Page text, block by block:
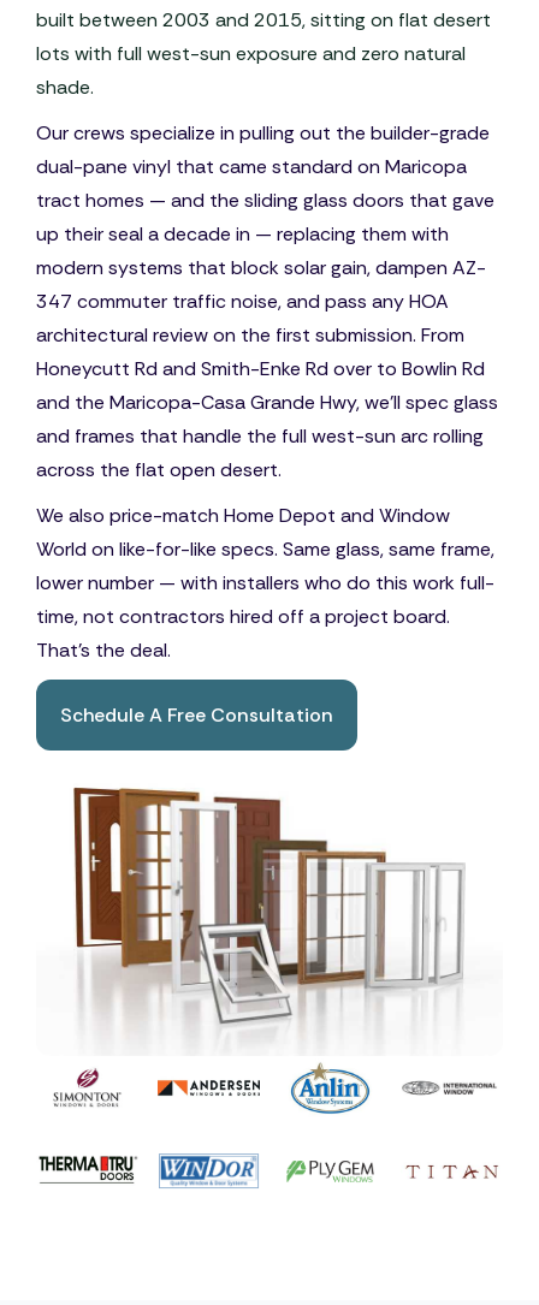
built between 2003 and 2015, sitting on flat desert
lots with full west-sun exposure and zero natural
shade.
Our crews specialize in pulling out the builder-grade
dual-pane vinyl that came standard on Maricopa
tract homes — and the sliding glass doors that gave
up their seal a decade in — replacing them with
modern systems that block solar gain, dampen AZ-
347 commuter traffic noise, and pass any HOA
architectural review on the first submission. From
Honeycutt Rd and Smith-Enke Rd over to Bowlin Rd
and the Maricopa-Casa Grande Hwy, we'll spec glass
and frames that handle the full west-sun arc rolling
across the flat open desert.
We also price-match Home Depot and Window
World on like-for-like specs. Same glass, same frame,
lower number — with installers who do this work full-
time, not contractors hired off a project board.
That's the deal.
Schedule A Free Consultation
Book A Free Consultation